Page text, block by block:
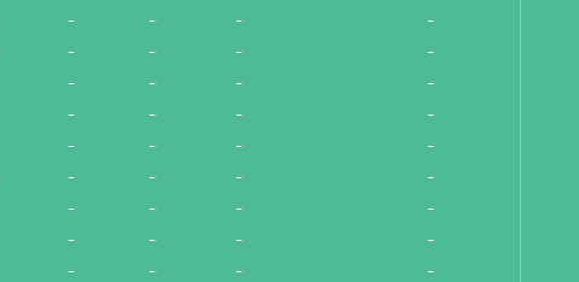
- - -
-
- - -
-
- - -
-
- - -
-
- - -
-
- - -
-
- - -
-
- - -
-
- - -
-